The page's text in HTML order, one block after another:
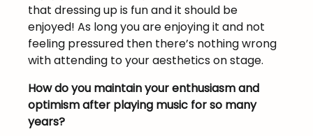
that dressing up is fun and it should be
enjoyed! As long you are enjoying it and not
feeling pressured then there’s nothing wrong
with attending to your aesthetics on stage.
How do you maintain your enthusiasm and
optimism after playing music for so many
years?